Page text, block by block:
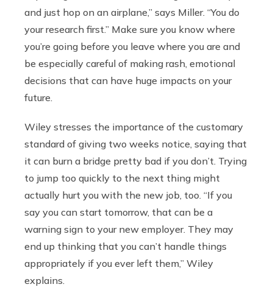
and just hop on an airplane,” says Miller. “You do
your research first.” Make sure you know where
you’re going before you leave where you are and
be especially careful of making rash, emotional
decisions that can have huge impacts on your
future.
Wiley stresses the importance of the customary
standard of giving two weeks notice, saying that
it can burn a bridge pretty bad if you don’t. Trying
to jump too quickly to the next thing might
actually hurt you with the new job, too. “If you
say you can start tomorrow, that can be a
warning sign to your new employer. They may
end up thinking that you can’t handle things
appropriately if you ever left them,” Wiley
explains.